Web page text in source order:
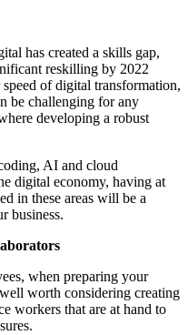
has created a skills gap,
reskilling by 2022
of digital transformation,
be challenging for any
developing a robust
AI and cloud
digital economy, having at
in these areas will be a
business.
when preparing your
worth considering creating
workers that are at hand to